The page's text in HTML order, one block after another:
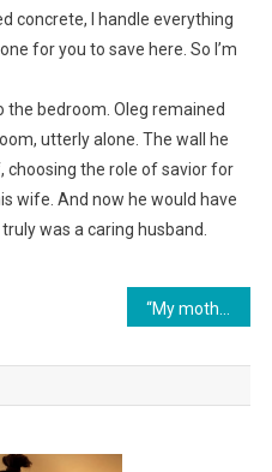
concrete, I handle everything
for you to save here. So I’m
bedroom. Oleg remained
utterly alone. The wall he
choosing the role of savior for
wife. And now he would have
was a caring husband.